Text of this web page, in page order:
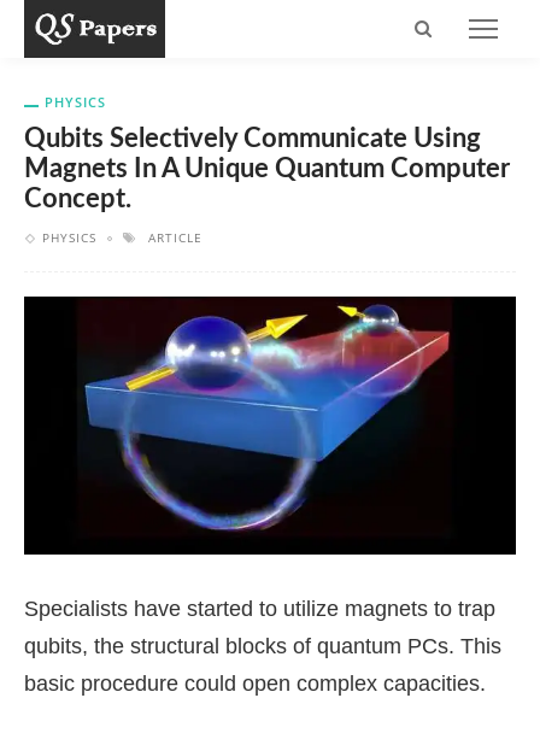
PHYSICS
Qubits Selectively Communicate Using
Magnets In A Unique Quantum Computer
Concept.
PHYSICS ARTICLE
Specialists have started to utilize magnets to trap
qubits, the structural blocks of quantum PCs. This
basic procedure could open complex capacities.